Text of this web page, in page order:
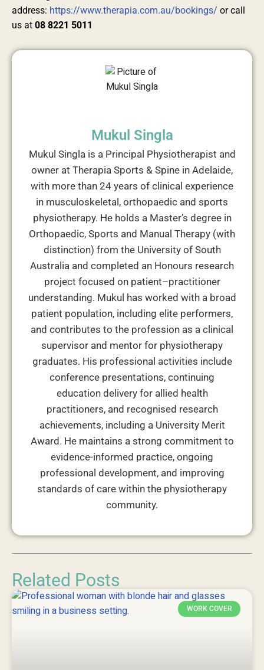
address: https://www.therapia.com.au/bookings/ or call
us at 08 8221 5011
Mukul Singla
Mukul Singla is a Principal Physiotherapist and
owner at Therapia Sports & Spine in Adelaide,
with more than 24 years of clinical experience
in musculoskeletal, orthopaedic and sports
physiotherapy. He holds a Master’s degree in
Orthopaedic, Sports and Manual Therapy (with
distinction) from the University of South
Australia and completed an Honours research
project focused on patient–practitioner
understanding. Mukul has worked with a broad
patient population, including elite performers,
and contributes to the profession as a clinical
supervisor and mentor for physiotherapy
graduates. His professional activities include
conference presentations, continuing
education delivery for allied health
practitioners, and recognised research
achievements, including a University Merit
Award. He maintains a strong commitment to
evidence-informed practice, ongoing
professional development, and improving
standards of care within the physiotherapy
community.
Related Posts
WORK COVER